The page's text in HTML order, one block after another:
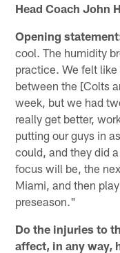
Head Coach John
Opening
cool. The humidity
practice. We felt
between the [Colts
week, but we had
really get better,
putting our guys in
could, and they did
focus will be, the
Miami, and then
preseason."
Do the injuries to
affect, in any way,